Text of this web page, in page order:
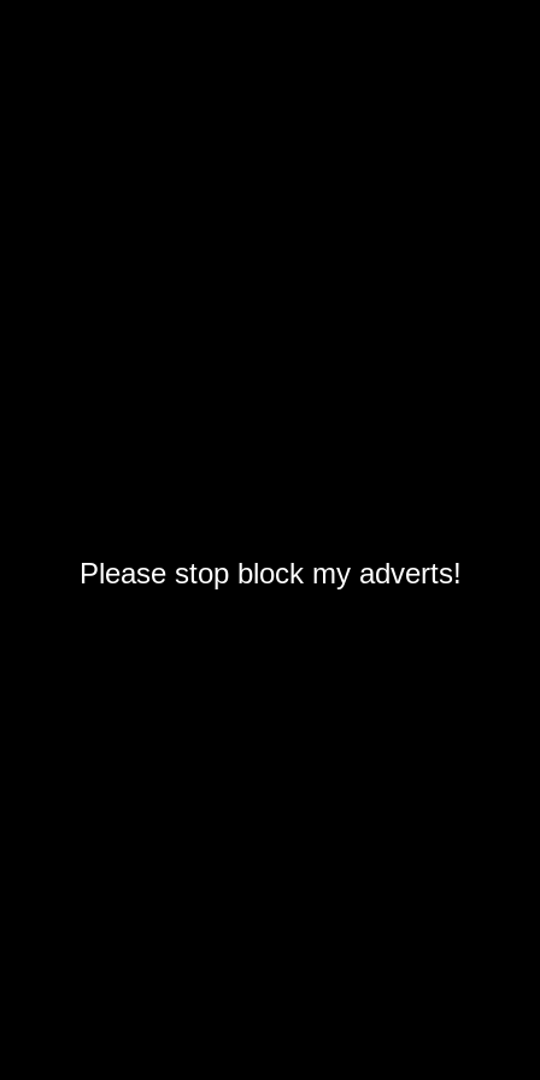
Please stop block my adverts!